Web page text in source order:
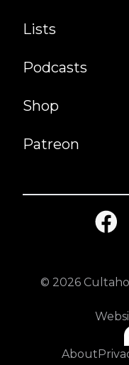
Lists
Podcasts
Shop
Patreon
© 2026
About